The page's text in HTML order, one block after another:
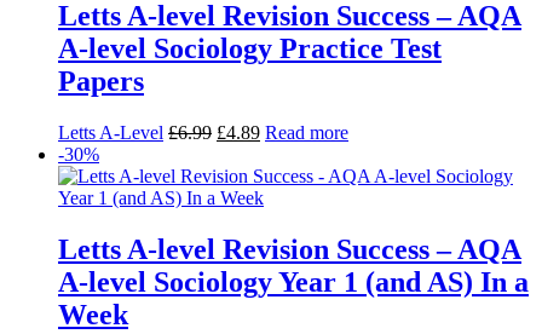
Letts A-level Revision Success – AQA
A-level Sociology Practice Test
Papers
Letts A-Level £6.99 £4.89 Read more
-30%
Letts A-level Revision Success – AQA
A-level Sociology Year 1 (and AS) In a
Week